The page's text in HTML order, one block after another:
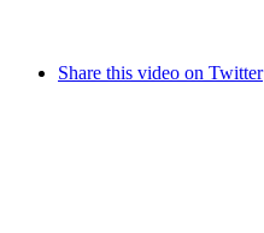
Share this video on Twitter